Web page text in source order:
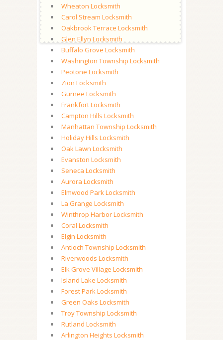
Wheaton Locksmith
Carol Stream Locksmith
Oakbrook Terrace Locksmith
Glen Ellyn Locksmith
Buffalo Grove Locksmith
Washington Township Locksmith
Peotone Locksmith
Zion Locksmith
Gurnee Locksmith
Frankfort Locksmith
Campton Hills Locksmith
Manhattan Township Locksmith
Holiday Hills Locksmith
Oak Lawn Locksmith
Evanston Locksmith
Seneca Locksmith
Aurora Locksmith
Elmwood Park Locksmith
La Grange Locksmith
Winthrop Harbor Locksmith
Coral Locksmith
Elgin Locksmith
Antioch Township Locksmith
Riverwoods Locksmith
Elk Grove Village Locksmith
Island Lake Locksmith
Forest Park Locksmith
Green Oaks Locksmith
Troy Township Locksmith
Rutland Locksmith
Arlington Heights Locksmith